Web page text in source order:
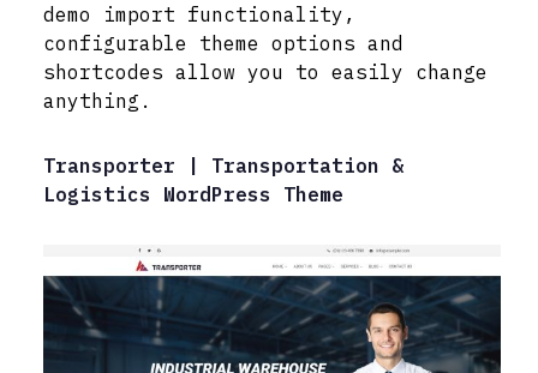
demo import functionality,
configurable theme options and
shortcodes allow you to easily change
anything.
Transporter | Transportation &
Logistics WordPress Theme